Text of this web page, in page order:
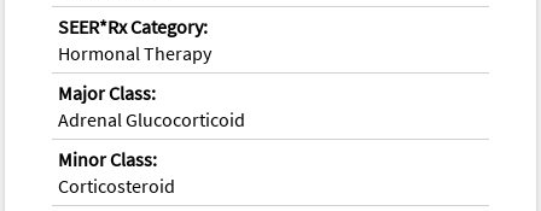
SEER*Rx Category:
Hormonal Therapy
Major Class:
Adrenal Glucocorticoid
Minor Class:
Corticosteroid